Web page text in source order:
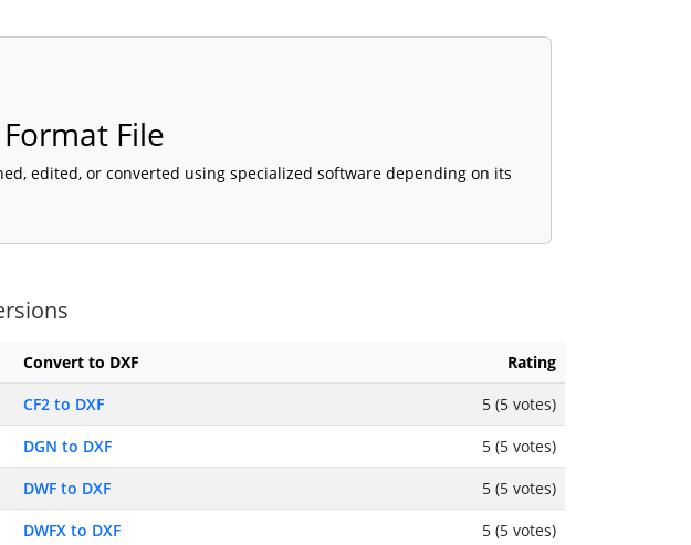
File
edited, or converted using specialized software depending on its
Convert to DXF
Rating
CF2 to DXF
5 (5 votes)
DGN to DXF
5 (5 votes)
DWF to DXF
5 (5 votes)
DWFX to DXF
5 (5 votes)